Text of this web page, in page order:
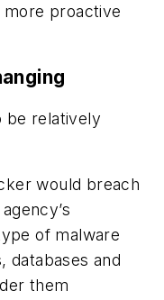
proactive
be relatively
would breach
of malware
databases and
them